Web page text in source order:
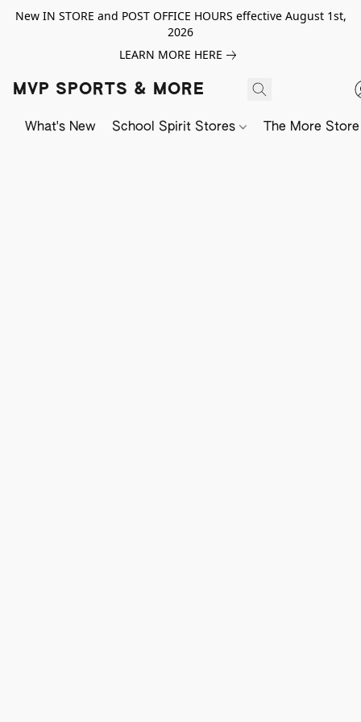
New IN STORE and POST OFFICE HOURS effective August 1st,
2026
LEARN MORE HERE
MVP SPORTS & MORE
What's New School Spirit Stores The More Store